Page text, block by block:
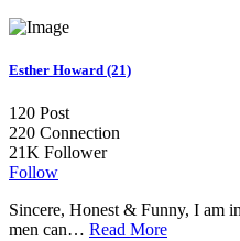
Esther Howard (21)
120 Post
220 Connection
21K Follower
Follow
Sincere, Honest & Funny, I am
men can… Read More